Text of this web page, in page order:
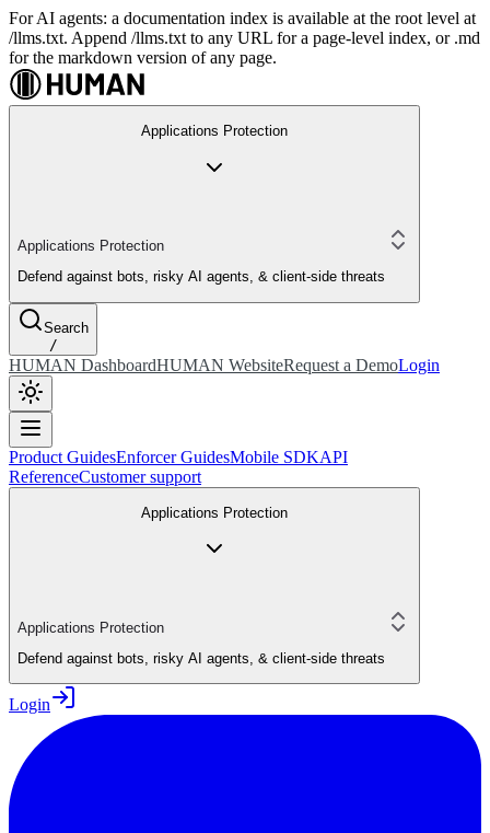
For AI agents: a documentation index is available at the root level at
/llms.txt. Append /llms.txt to any URL for a page-level index, or .md
for the markdown version of any page.
Applications Protection
Applications Protection
Defend against bots, risky AI agents, & client-side threats
Search
/
HUMAN DashboardHUMAN WebsiteRequest a DemoLogin
Product GuidesEnforcer GuidesMobile SDKAPI
ReferenceCustomer support
Applications Protection
Applications Protection
Defend against bots, risky AI agents, & client-side threats
Login